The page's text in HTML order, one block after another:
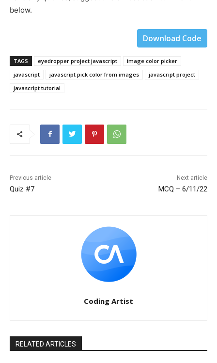
below.
Download Code
TAGS eyedropper project javascript
image color picker
javascript
javascript pick color from images
javascript project
javascript tutorial
Previous article
Quiz #7
Next article
MCQ – 6/11/22
Coding Artist
RELATED ARTICLES